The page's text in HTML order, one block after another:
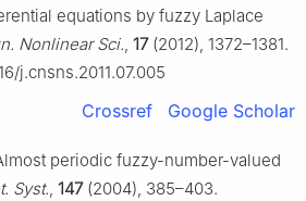
equations by fuzzy Laplace
Nonlinear Sci., 17(2012), 1372–1381.
j.cnsns.2011.07.005
Crossref Google Scholar
periodic fuzzy-number-valued
Syst., 147(2004), 385–403.